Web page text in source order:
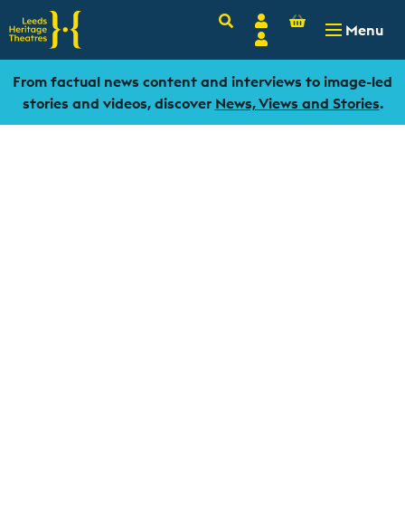
SearchAccount
Login
Basket
- 0.00
Menu
From factual news content and interviews to image-led
stories and videos, discover News, Views and Stories.